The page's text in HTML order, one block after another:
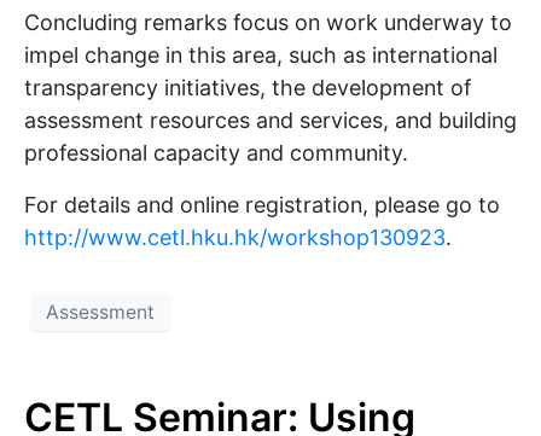
Concluding remarks focus on work underway to
impel change in this area, such as international
transparency initiatives, the development of
assessment resources and services, and building
professional capacity and community.
For details and online registration, please go to
http://www.cetl.hku.hk/workshop130923.
Assessment
CETL Seminar: Using